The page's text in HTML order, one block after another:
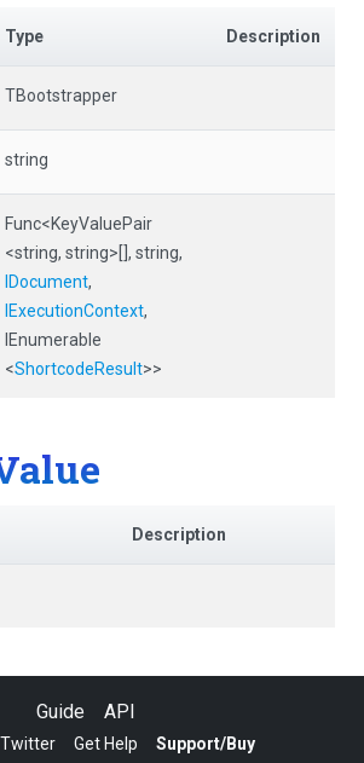
Type Description
TBootstrapper
string
Func<KeyValuePair
<string, string> [], string,
IDocument,
IExecutionContext,
IEnumerable
<ShortcodeResult>>
Description
Guide API
Twitter Get Help Support/Buy